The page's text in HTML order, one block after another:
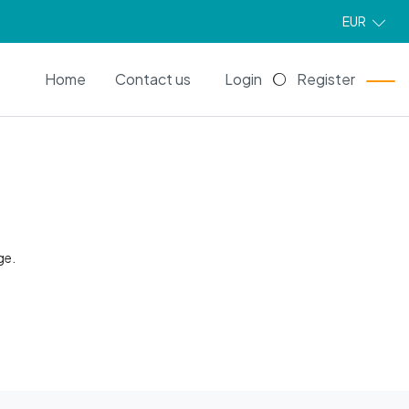
EUR
Home Contact us Login Register